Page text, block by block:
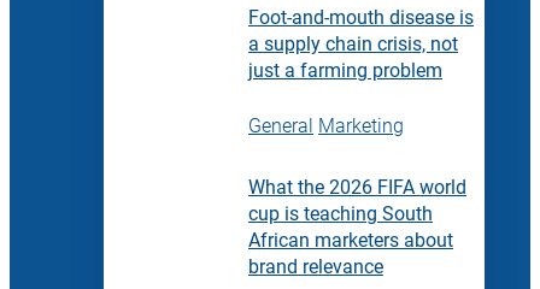
Foot-and-mouth disease is
a supply chain crisis, not
just a farming problem
General Marketing
What the 2026 FIFA world
cup is teaching South
African marketers about
brand relevance